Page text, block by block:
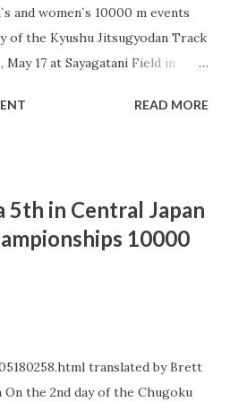
and women`s 10000 m events
of the Kyushu Jitsugyodan Track
17 at Sayagatani Field in
by Team Toyota Kyushu`s
Asahi Kasei). Ono`s time met
28:10.00 but was not sufficient
A-standard. 3rd place finisher
likewise made the
time of 28:05.45. Osaka World
Kazuhiro Maeda
7th in 28:26.04.
READ MORE
5th in Central Japan
10000
translated by Brett
the 2nd day of the Chugoku